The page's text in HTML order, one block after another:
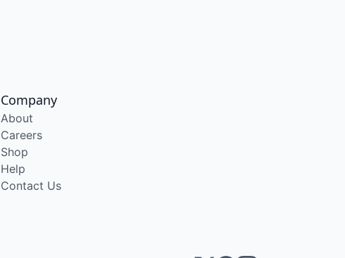
Company
About
Careers
Shop
Help
Contact Us